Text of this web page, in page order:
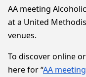
AA meeting
at a United
venues.
To discover online
here for “AA